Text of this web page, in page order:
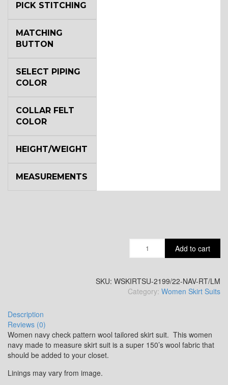
PICK STITCHING
MATCHING
BUTTON
SELECT PIPING
COLOR
COLLAR FELT
COLOR
HEIGHT/WEIGHT
MEASUREMENTS
Add to cart
SKU: WSKIRTSU-2199/22-NAV-RT/LM
Category: Women Skirt Suits
Description
Reviews (0)
Women navy check pattern wool tailored skirt suit. This women
navy made to measure skirt suit is a super 150’s wool fabric that
should be added to your closet.
Linings may vary from image.